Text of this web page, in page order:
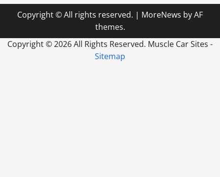
Copyright © All rights reserved. | MoreNews by AF
themes.
Copyright ©2026 All Rights Reserved. Muscle Car Sites -
Sitemap